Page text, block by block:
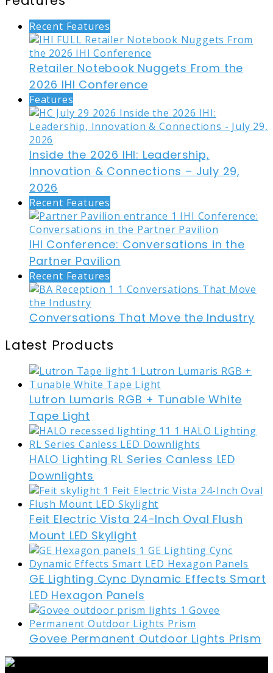
Recent Features
Retailer Notebook Nuggets From the
2026 IHI Conference
Features
Inside the 2026 IHI: Leadership,
Innovation & Connections – July 29,
2026
Recent Features
IHI Conference: Conversations in the
Partner Pavilion
Recent Features
Conversations That Move the Industry
Latest Products
Lutron Lumaris RGB + Tunable White
Tape Light
HALO Lighting RL Series Canless LED
Downlights
Feit Electric Vista 24-Inch Oval Flush
Mount LED Skylight
GE Lighting Cync Dynamic Effects Smart
LED Hexagon Panels
Govee Permanent Outdoor Lights Prism